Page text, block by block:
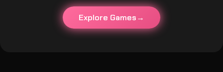
Explore Games